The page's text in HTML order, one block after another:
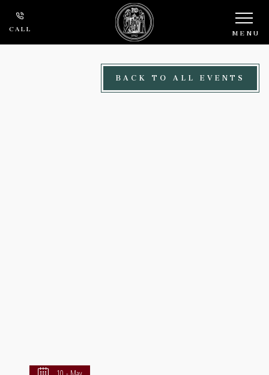
Skip to main content
CALL MENU
BACK TO ALL EVENTS